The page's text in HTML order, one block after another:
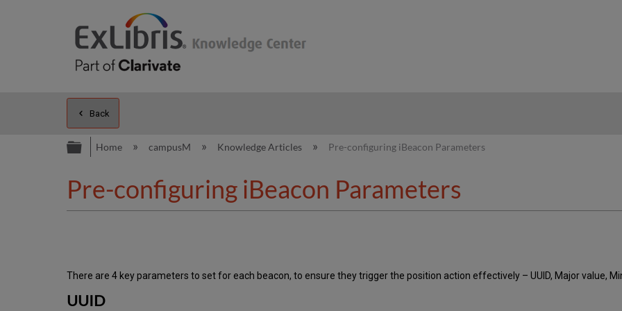
Back
Expand/collapse global hierarchy
Home campusM Knowledge Articles Pre-configuring iBeacon Parameters
Pre-configuring iBeacon Parameters
There are 4 key parameters to set for each beacon, to ensure they trigger the position action effectively – UUID, Major value,
UUID